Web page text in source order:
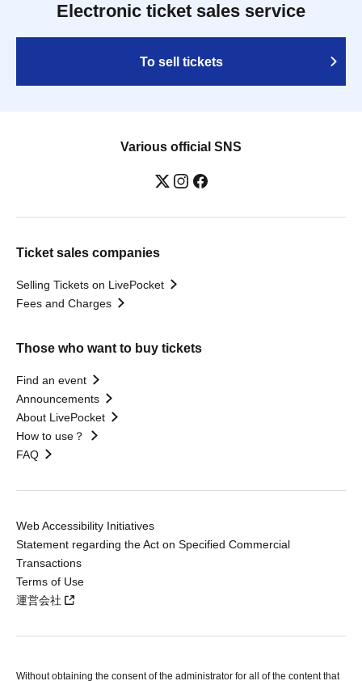
Electronic ticket sales service
To sell tickets
Various official SNS
Ticket sales companies
Selling Tickets on LivePocket
Fees and Charges
Those who want to buy tickets
Find an event
Announcements
About LivePocket
How to use？
FAQ
Web Accessibility Initiatives
Statement regarding the Act on Specified Commercial
Transactions
Terms of Use
運営会社
Without obtaining the consent of the administrator for all of the content that